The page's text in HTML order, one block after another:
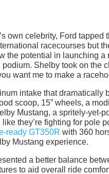
own celebrity, Ford tapped
racecourses but
the potential in launching a
Shelby took on the
want me to make a
intake that dramatically
scoop, 15” wheels, a
Mustang, a spritely-yet-
they’re fighting for pole
ready GT350R with 360
Mustang experience.
a better balance
to aid overall ride